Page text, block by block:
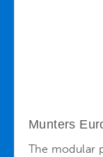
Munters
The modular